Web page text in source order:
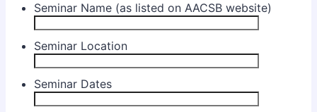
Seminar Name (as listed on AACSB website)
Seminar Location
Seminar Dates